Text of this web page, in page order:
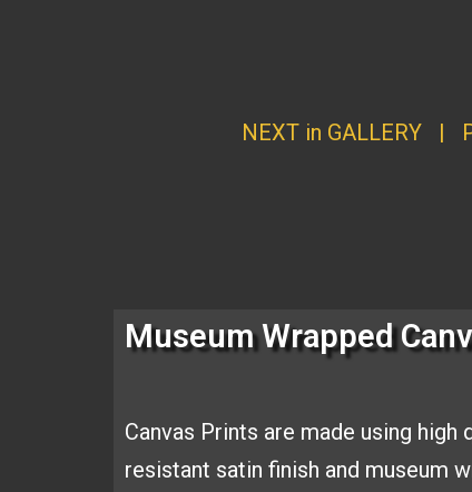
NEXT in GALLERY |
Museum Wrapped
Canvas Prints are made using high
resistant satin finish and museum